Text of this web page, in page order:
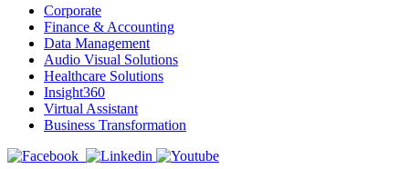
Corporate
Finance & Accounting
Data Management
Audio Visual Solutions
Healthcare Solutions
Insight360
Virtual Assistant
Business Transformation